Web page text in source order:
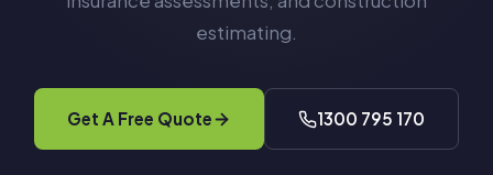
estimating.
Get A Free Quote 1300 795 170